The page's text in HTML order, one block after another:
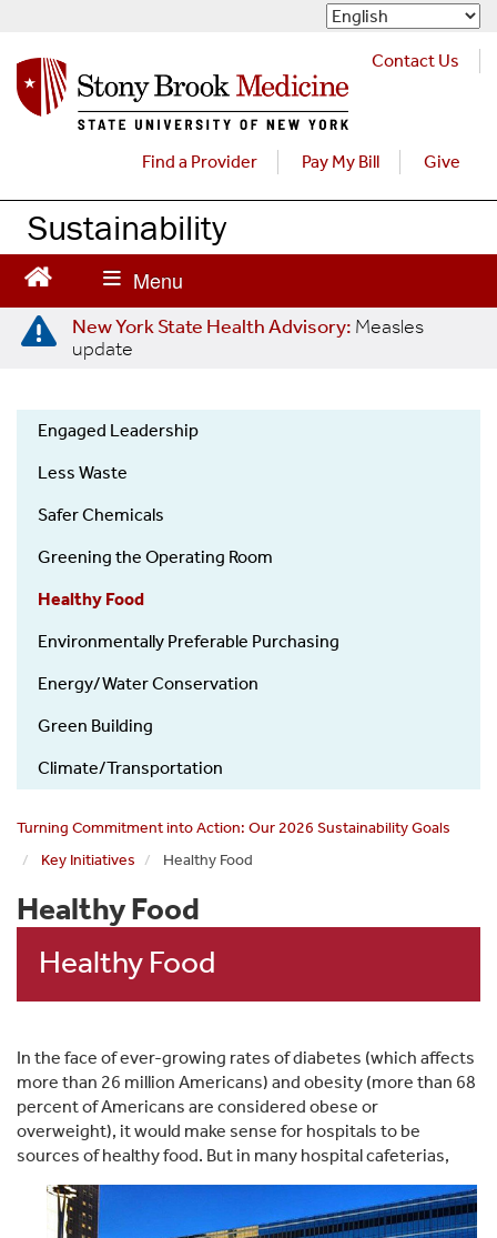
i
c
n
Contact Us
Find a Provider Pay My Bill Give
Sustainability
New York State Health Advisory: Measles
update
Menu
Engaged Leadership
Less Waste
Safer Chemicals
Greening the Operating Room
Healthy Food
Environmentally Preferable Purchasing
Energy/Water Conservation
Green Building
Climate/Transportation
Turning Commitment into Action: Our 2026 Sustainability Goals
Key Initiatives
Healthy Food
Healthy Food
Healthy Food
In the face of ever-growing rates of diabetes (which affects
more than 26 million Americans) and obesity (more than 68
percent of Americans are considered obese or
overweight), it would make sense for hospitals to be
sources of healthy food. But in many hospital cafeterias,